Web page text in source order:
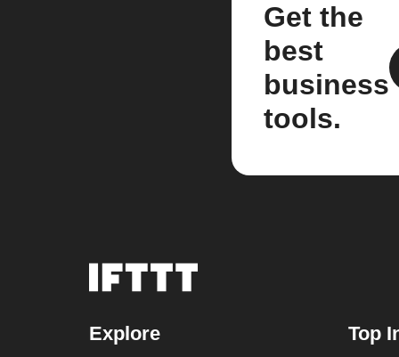
Get the
best
business
tools.
Explore Top